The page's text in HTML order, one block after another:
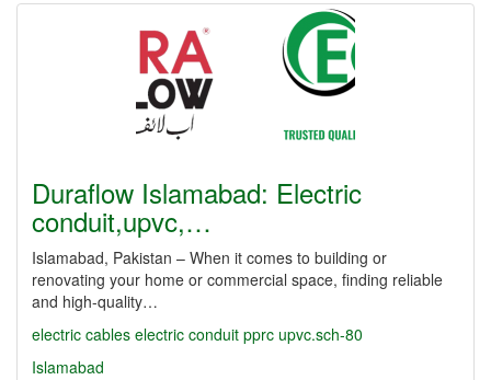
Duraflow Islamabad: Electric
conduit,upvc,…
Islamabad, Pakistan – When it comes to building or
renovating your home or commercial space, finding reliable
and high-quality…
electric cables electric conduit pprc upvc.sch-80
Islamabad